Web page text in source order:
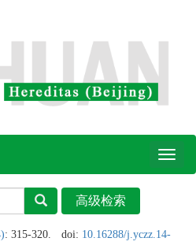
Toggle
: 315-320. doi: 10.16288/j.yczz.14-